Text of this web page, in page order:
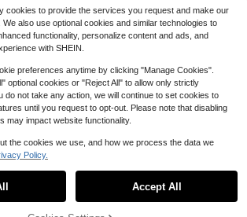
Save $27.98
Unicorn Potty Training Chart
For S, Girls Ages 18M-4Y 11-Piece
Kit, 224 Reward Stickers, 5 Weekly
items
$5.95
Chart Em
Corner Items
For Indoo
4pcs/8pcs Mini Measuring Cups Le
arning Set - Cultivate Science Skill
s Through Precise Measurement &
Engaging Sensory Experience - Ide
al For Early Education Developmen
ket,Science,Adhd,Chemistry,Scien
ce Education School,Speech Thera
py,Science,Science,Back To Scho
ol
#8 Bestseller in Teaching Tools
400+ sold
(100)
cookies to provide the services you request and make our
also use optional cookies and similar technologies to
functionality, personalize content and ads, and
with SHEIN.
preferences anytime by clicking "Manage Cookies".
optional cookies or "Reject All" to allow only strictly
do not take any action, we will continue to set cookies to
until you request to opt-out. Please note that disabling
may impact website functionality.
the cookies we use, and how we process the data we
Policy.
Accept All